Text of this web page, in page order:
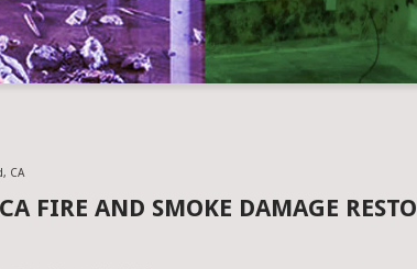
CA
FIRE AND SMOKE DAMAGE